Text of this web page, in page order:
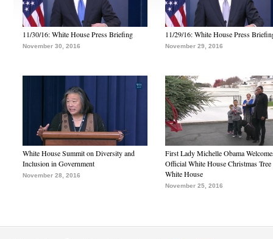
11/30/16: White House Press Briefing
November 30, 2016
11/29/16: White House Press
November 29, 2016
White House Summit on Diversity and
Inclusion in Government
November 28, 2016
First Lady Michelle Obama
Official White House Christmas Tree
White House
November 25, 2016